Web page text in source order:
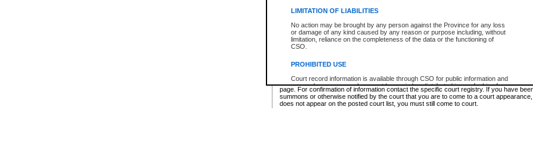
LIMITATION OF LIABILITIES
No action may be brought by any person against the Province for any loss
or damage of any kind caused by any reason or purpose including, without
limitation, reliance on the completeness of the data or the functioning of
CSO.
PROHIBITED USE
Court record information is available through CSO for public information and
research purposes and may not be copied or distributed in any fashion for
resale or other commercial use without the express written permission of the
Office of the Chief Justice of British Columbia (Court of Appeal information),
Office of the Chief Justice of the Supreme Court (Supreme Court
Provincial Criminal Court Lists
* These court lists are not official court lists. The information may be updated after it is
page. For confirmation of information contact the specific court registry. If you have
summons or otherwise notified by the court that you are to come to a court
does not appear on the posted court list, you must still come to court.